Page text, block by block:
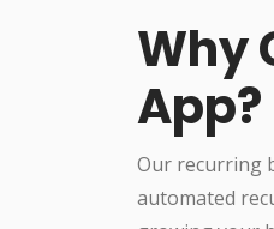
Why
App?
Our recurring
automated